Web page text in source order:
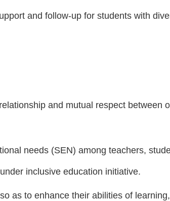
and follow-up for students with
and mutual respect between
needs (SEN) among teachers,
inclusive education initiative.
as to enhance their abilities of learning,